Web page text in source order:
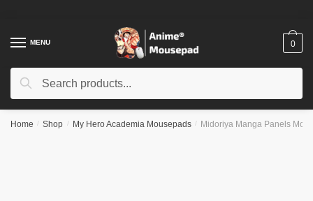
navigation
contentMENU
Search
Search
0
Home / Shop / My Hero Academia Mousepads / Midoriya Manga Panels